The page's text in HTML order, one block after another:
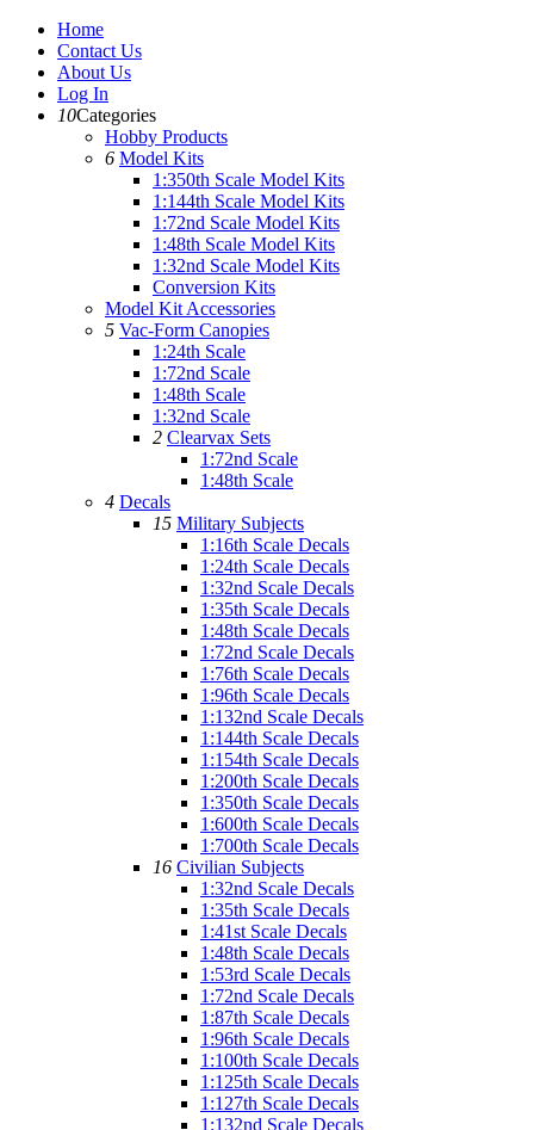
Home
Contact Us
About Us
Log In
10Categories
Hobby Products
6 Model Kits
1:350th Scale Model Kits
1:144th Scale Model Kits
1:72nd Scale Model Kits
1:48th Scale Model Kits
1:32nd Scale Model Kits
Conversion Kits
Model Kit Accessories
5 Vac-Form Canopies
1:24th Scale
1:72nd Scale
1:48th Scale
1:32nd Scale
2 Clearvax Sets
1:72nd Scale
1:48th Scale
4 Decals
15 Military Subjects
1:16th Scale Decals
1:24th Scale Decals
1:32nd Scale Decals
1:35th Scale Decals
1:48th Scale Decals
1:72nd Scale Decals
1:76th Scale Decals
1:96th Scale Decals
1:132nd Scale Decals
1:144th Scale Decals
1:154th Scale Decals
1:200th Scale Decals
1:350th Scale Decals
1:600th Scale Decals
1:700th Scale Decals
16 Civilian Subjects
1:32nd Scale Decals
1:35th Scale Decals
1:41st Scale Decals
1:48th Scale Decals
1:53rd Scale Decals
1:72nd Scale Decals
1:87th Scale Decals
1:96th Scale Decals
1:100th Scale Decals
1:125th Scale Decals
1:127th Scale Decals
1:132nd Scale Decals